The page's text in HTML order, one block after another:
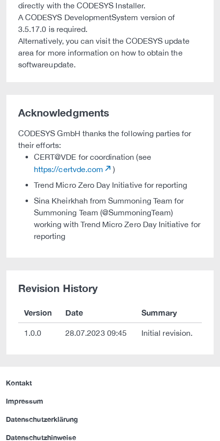
directly with the CODESYS Installer.
A CODESYS DevelopmentSystem version of
3.5.17.0 is required.
Alternatively, you can visit the CODESYS update
area for more information on how to obtain the
softwareupdate.
Acknowledgments
CODESYS GmbH thanks the following parties for
their efforts:
CERT@VDE for coordination (see
https://certvde.com
)
Trend Micro Zero Day Initiative for reporting
Sina Kheirkhah from Summoning Team for
Summoning Team (@SummoningTeam)
working with Trend Micro Zero Day Initiative for
reporting
Revision History
Version Date Summary
1.0.0 28.07.2023 09:45 Initial revision.
Kontakt
Impressum
Datenschutzerklärung
Datenschutzhinweise